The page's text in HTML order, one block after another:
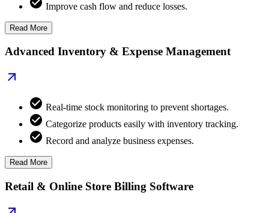
Improve cash flow and reduce losses.
Read More
Advanced Inventory & Expense Management
Real-time stock monitoring to prevent shortages.
Categorize products easily with inventory tracking.
Record and analyze business expenses.
Read More
Retail & Online Store Billing Software